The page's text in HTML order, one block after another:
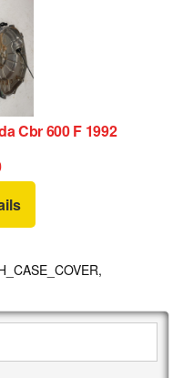
Cbr 600 F 1992